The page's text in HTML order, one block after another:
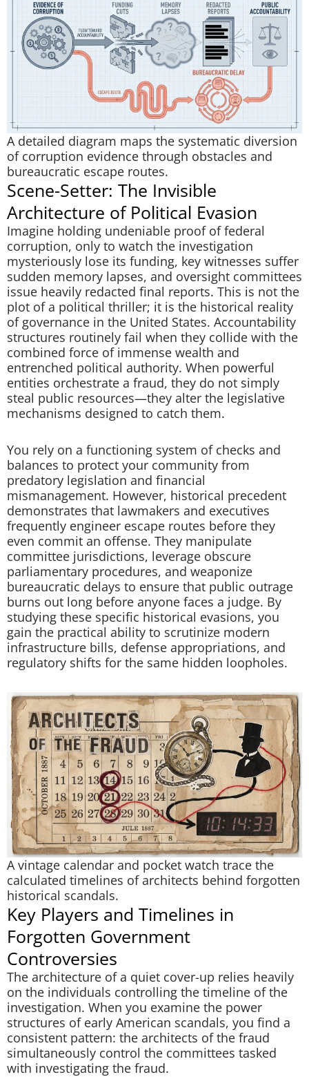
A detailed diagram maps the systematic diversion
of corruption evidence through obstacles and
bureaucratic escape routes.
Scene-Setter: The Invisible
Architecture of Political Evasion
Imagine holding undeniable proof of federal
corruption, only to watch the investigation
mysteriously lose its funding, key witnesses suffer
sudden memory lapses, and oversight committees
issue heavily redacted final reports. This is not the
plot of a political thriller; it is the historical reality
of governance in the United States. Accountability
structures routinely fail when they collide with the
combined force of immense wealth and
entrenched political authority. When powerful
entities orchestrate a fraud, they do not simply
steal public resources—they alter the legislative
mechanisms designed to catch them.
You rely on a functioning system of checks and
balances to protect your community from
predatory legislation and financial
mismanagement. However, historical precedent
demonstrates that lawmakers and executives
frequently engineer escape routes before they
even commit an offense. They manipulate
committee jurisdictions, leverage obscure
parliamentary procedures, and weaponize
bureaucratic delays to ensure that public outrage
burns out long before anyone faces a judge. By
studying these specific historical evasions, you
gain the practical ability to scrutinize modern
infrastructure bills, defense appropriations, and
regulatory shifts for the same hidden loopholes.
A vintage calendar and pocket watch trace the
calculated timelines of architects behind forgotten
historical scandals.
Key Players and Timelines in
Forgotten Government
Controversies
The architecture of a quiet cover-up relies heavily
on the individuals controlling the timeline of the
investigation. When you examine the power
structures of early American scandals, you find a
consistent pattern: the architects of the fraud
simultaneously control the committees tasked
with investigating the fraud.